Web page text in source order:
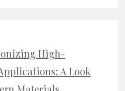
High-
A Look